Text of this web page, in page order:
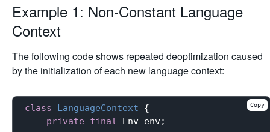
Example 1: Non-Constant Language
Context
The following code shows repeated deoptimization caused
by the initialization of each new language context:
class LanguageContext
{
private
final Env env;
Copy